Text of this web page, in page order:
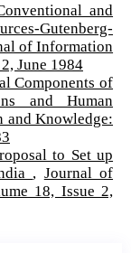
and
Gutenberg-
of Information
June 1984
Components of
and Human
and Knowledge:
to Set up
, Journal of
18, Issue 2,